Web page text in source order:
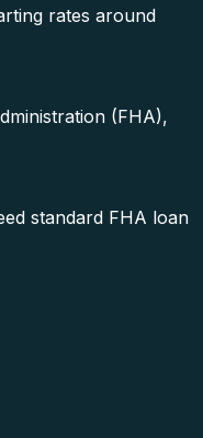
rates around
(FHA),
standard FHA loan